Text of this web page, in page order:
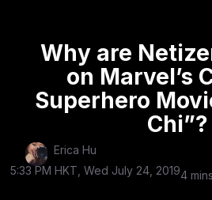
Why are
on Marvel’s
Superhero
Chi”?
Erica Hu
5:33 PM HKT, Wed July 24, 20194